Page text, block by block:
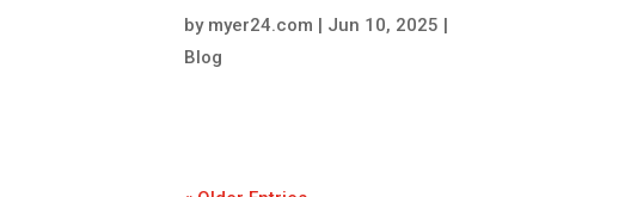
by myer24.com | Jun 10, 2025 |
Blog